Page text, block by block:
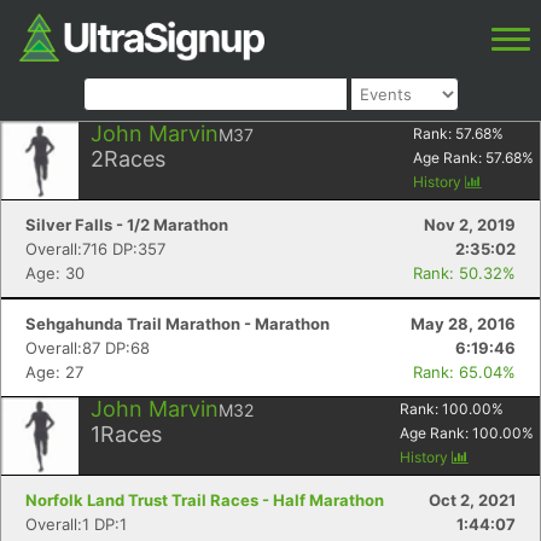
John MarvinM37
2Races
Rank: 57.68%
Age Rank: 57.68%
History
Silver Falls - 1/2 Marathon
Nov 2, 2019
Overall:716 DP:357
2:35:02
Age: 30
Rank: 50.32%
Sehgahunda Trail Marathon - Marathon
May 28, 2016
Overall:87 DP:68
6:19:46
Age: 27
Rank: 65.04%
John MarvinM32
1Races
Rank: 100.00%
Age Rank: 100.00%
History
Norfolk Land Trust Trail Races - Half Marathon
Oct 2, 2021
Overall:1 DP:1
1:44:07